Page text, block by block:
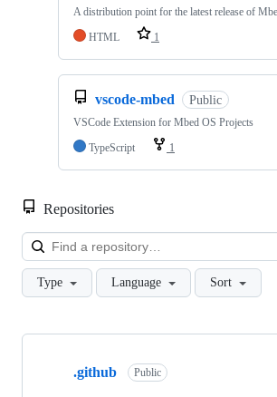
A distribution point for the latest release of
HTML
1
vscode-mbed Public
VSCode Extension for Mbed OS Projects
TypeScript
1
Repositories
Type Language Sort
Showing
.github Public